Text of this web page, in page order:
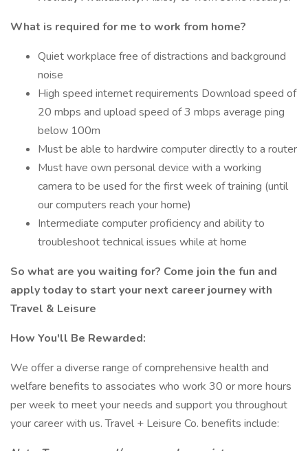
What is required for me to work from home?
Quiet workplace free of distractions and background
noise
High speed internet requirements Download speed of
20 mbps and upload speed of 3 mbps average ping
below 100m
Must be able to hardwire computer directly to a router
Must have own personal device with a working
camera to be used for the first week of training (until
our computers reach your home)
Intermediate computer proficiency and ability to
troubleshoot technical issues while at home
So what are you waiting for? Come join the fun and
apply today to start your next career journey with
Travel & Leisure
How You'll Be Rewarded:
We offer a diverse range of comprehensive health and
welfare benefits to associates who work 30 or more hours
per week to meet your needs and support you throughout
your career with us. Travel + Leisure Co. benefits include: